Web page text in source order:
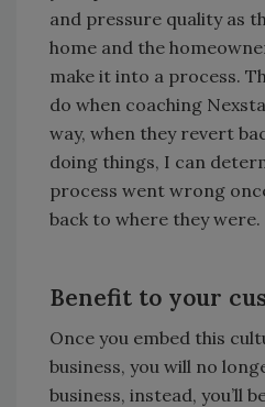
and pressure quality as
home and the
make it into a process.
do when coaching
way, when they revert
doing things, I can
process went wrong
back to where they were.
Benefit to your
Once you embed this
business, you will no
business, instead, you’ll